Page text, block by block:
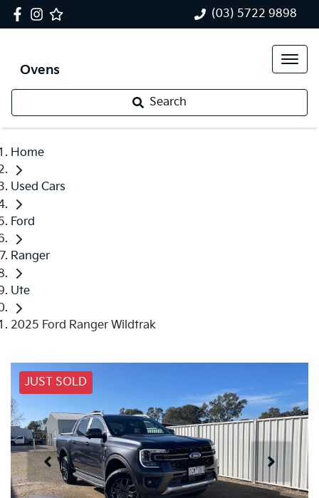
(03) 5722 9898
Ovens
Search
Home
Used Cars
Ford
Ranger
Ute
2025 Ford Ranger Wildtrak
JUST SOLD